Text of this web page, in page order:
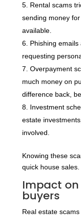
Rental scams
sending money for
available.
Phishing
requesting
Overpayment
much money on
difference back,
Investment
estate
involved.
Knowing these
quick house sales.
Impact
buyers
Real estate